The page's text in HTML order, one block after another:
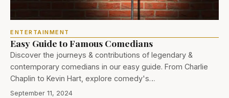
ENTERTAINMENT
Easy Guide to Famous Comedians
Discover the journeys & contributions of legendary &
contemporary comedians in our easy guide. From Charlie
Chaplin to Kevin Hart, explore comedy's…
September 11, 2024